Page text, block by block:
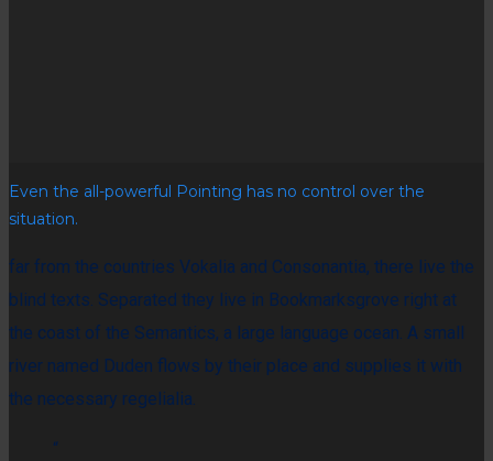
Even the all-powerful Pointing has no control over the
situation.
far from the countries Vokalia and Consonantia, there live the
blind texts. Separated they live in Bookmarksgrove right at
the coast of the Semantics, a large language ocean. A small
river named Duden flows by their place and supplies it with
the necessary regelialia.
“